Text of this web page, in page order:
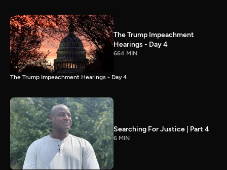
The Trump Impeachment
Hearings - Day 4
664 MIN
The Trump Impeachment Hearings - Day 4
Searching For Justice | Part 4
6 MIN